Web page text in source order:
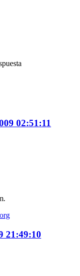
02:51:11
21:49:10